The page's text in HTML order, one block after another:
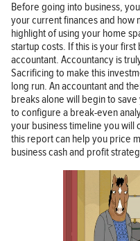
Before going into business,
your current finances and how
highlight of using your home
startup costs. If this is your first
accountant. Accountancy is
Sacrificing to make this
long run. An accountant and
breaks alone will begin to
to configure a break-even
your business timeline you
this report can help you price
business cash and profit